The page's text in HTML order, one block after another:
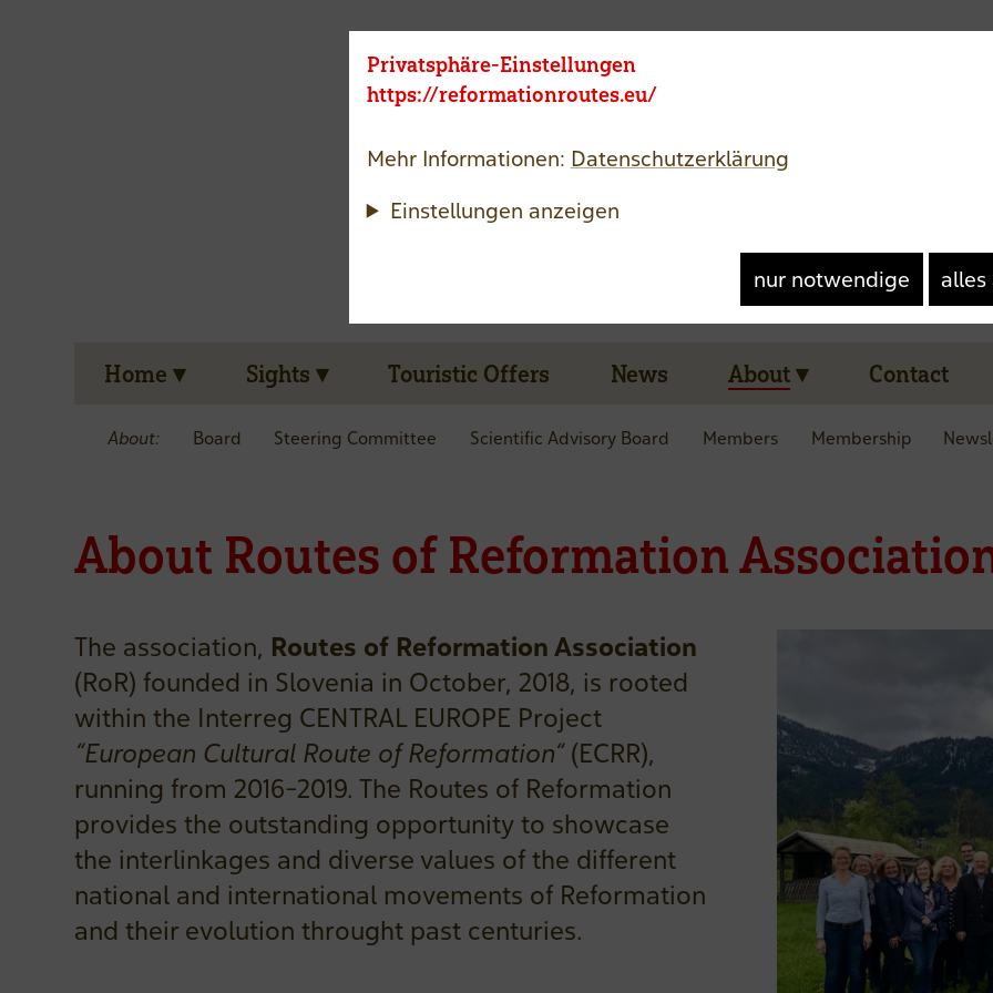
Home Sights Touristic Offers News About Contact
About: Board Steering Committee Scientific Advisory Board Members Membership
About Routes of Reformation
The association, Routes of Reformation Association
(RoR) founded in Slovenia in October, 2018, is rooted
within the Interreg CENTRAL EUROPE Project
“European Cultural Route of Reformation“(ECRR),
running from 2016-2019. The Routes of Reformation
provides the outstanding opportunity to showcase
the interlinkages and diverse values of the different
national and international movements of Reformation
and their evolution throught past centuries.
Privatsphäre-Einstellungen
https://reformationroutes.eu/
Mehr Informationen: Datenschutzerklärung
Einstellungen anzeigen
nur notwendige alles